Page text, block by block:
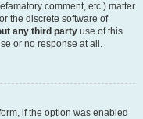
comment, etc.) matter
the discrete software of
any third party use of this
or no response at all.
if the option was enabled